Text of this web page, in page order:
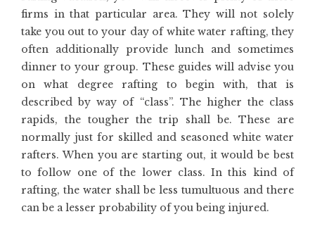
firms in that particular area. They will not solely
take you out to your day of white water rafting, they
often additionally provide lunch and sometimes
dinner to your group. These guides will advise you
on what degree rafting to begin with, that is
described by way of “class”. The higher the class
rapids, the tougher the trip shall be. These are
normally just for skilled and seasoned white water
rafters. When you are starting out, it would be best
to follow one of the lower class. In this kind of
rafting, the water shall be less tumultuous and there
can be a lesser probability of you being injured.